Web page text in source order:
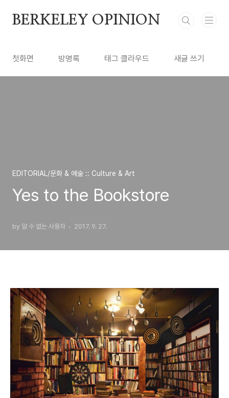
BERKELEY OPINION
첫화면 방명록 태그 클라우드 새글 쓰기
EDITORIAL/문화 & 예술 :: Culture & Art
Yes to the Bookstore
by 알 수 없는 사용자 2017. 9. 27.